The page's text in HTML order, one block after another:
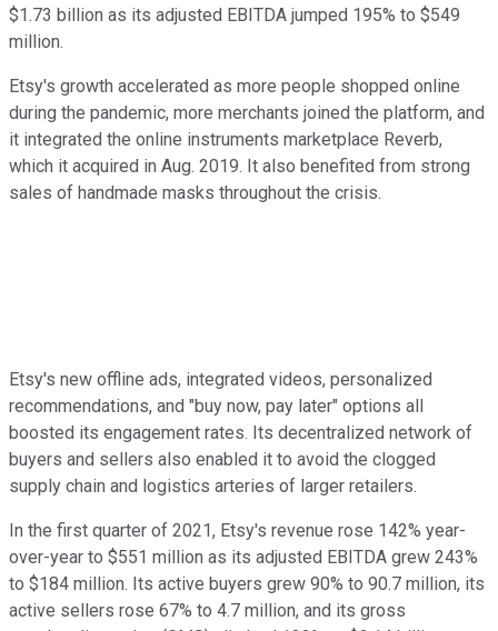
$1.73 billion as its adjusted EBITDA jumped 195% to $549
million.
Etsy's growth accelerated as more people shopped online
during the pandemic, more merchants joined the platform, and
it integrated the online instruments marketplace Reverb,
which it acquired in Aug. 2019. It also benefited from strong
sales of handmade masks throughout the crisis.
Etsy's new offline ads, integrated videos, personalized
recommendations, and "buy now, pay later" options all
boosted its engagement rates. Its decentralized network of
buyers and sellers also enabled it to avoid the clogged
supply chain and logistics arteries of larger retailers.
In the first quarter of 2021, Etsy's revenue rose 142% year-
over-year to $551 million as its adjusted EBITDA grew 243%
to $184 million. Its active buyers grew 90% to 90.7 million, its
active sellers rose 67% to 4.7 million, and its gross